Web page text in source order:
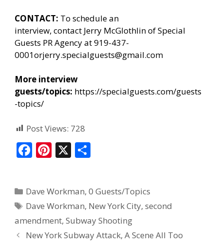
CONTACT: To schedule an
interview, contact Jerry McGlothlin of Special
Guests PR Agencyat 919-437-
0001orjerry.specialguests@gmail.com
More interview
guests/topics: https://specialguests.com/guests
-topics/
Post Views: 728
F
b
o
o
Pi
e
st
X
e
Dave Workman,0 Guests/Topics
Dave Workman, New York City,second
amendment, Subway Shooting
New York Subway Attack, A Scene All Too